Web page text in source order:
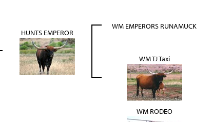
HUNTS EMPEROR
WM EMPERORS RUNAMUCK
WM TJ Taxi
WM RODEO